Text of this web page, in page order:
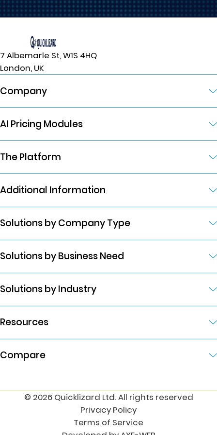
7 Albemarle St, W1S 4HQ
London, UK
Company
AI Pricing Modules
The Platform
Additional Information
Solutions by Company Type
Solutions by Business Need
Solutions by Industry
Resources
Compare
© 2026 Quicklizard Ltd. All rights reserved
Privacy Policy
Terms of Service